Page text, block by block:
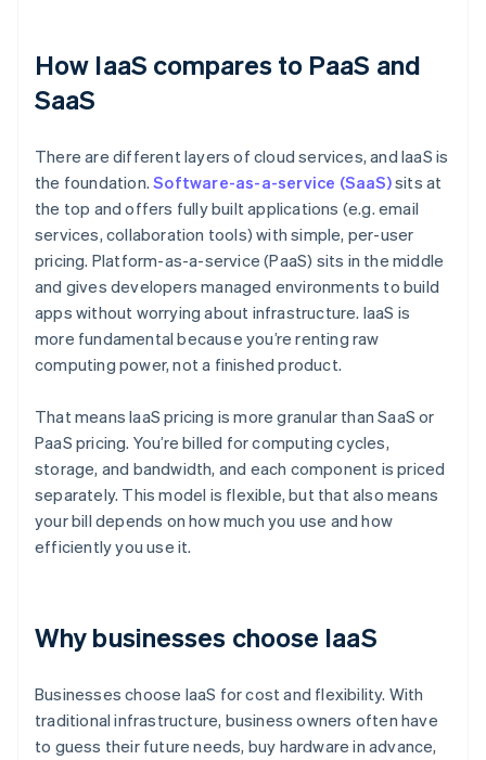
How IaaS compares to PaaS and
SaaS
There are different layers of cloud services, and IaaS is
the foundation.Software-as-a-service (SaaS)sits at
the top and offers fully built applications (e.g. email
services, collaboration tools) with simple, per-user
pricing. Platform-as-a-service (PaaS) sits in the middle
and gives developers managed environments to build
apps without worrying about infrastructure. IaaS is
more fundamental because you’re renting raw
computing power, not a finished product.
That means IaaS pricing is more granular than SaaS or
PaaS pricing. You’re billed for computing cycles,
storage, and bandwidth, and each component is priced
separately. This model is flexible, but that also means
your bill depends on how much you use and how
efficiently you use it.
Why businesses choose IaaS
Businesses choose IaaS for cost and flexibility. With
traditional infrastructure, business owners often have
to guess their future needs, buy hardware in advance,